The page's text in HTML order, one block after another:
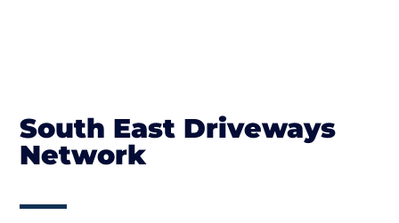
South East Driveways
Network